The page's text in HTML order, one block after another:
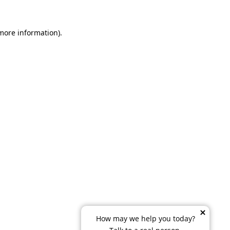
information).
How may we help you today?